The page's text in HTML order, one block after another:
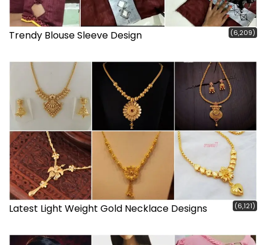
Trendy Blouse Sleeve Design (6,209)
Latest Light Weight Gold Necklace Designs (6,121)